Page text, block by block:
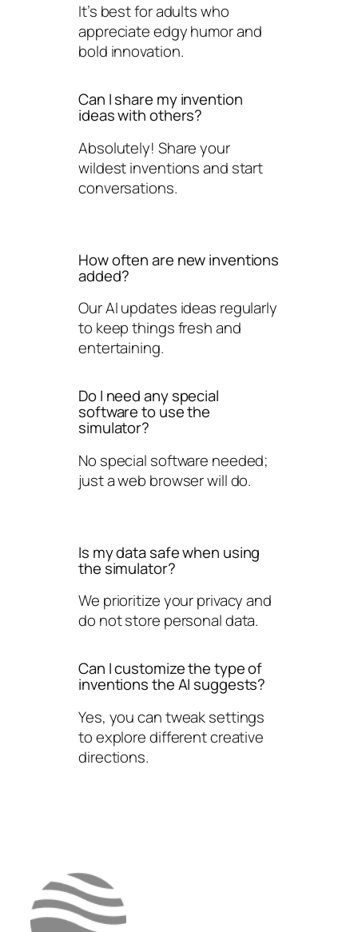
It’s best for adults who
appreciate edgy humor and
bold innovation.
Can I share my invention
ideas with others?
Absolutely! Share your
wildest inventions and start
conversations.
How often are new inventions
added?
Our AI updates ideas regularly
to keep things fresh and
entertaining.
Do I need any special
software to use the
simulator?
No special software needed;
just a web browser will do.
Is my data safe when using
the simulator?
We prioritize your privacy and
do not store personal data.
Can I customize the type of
inventions the AI suggests?
Yes, you can tweak settings
to explore different creative
directions.